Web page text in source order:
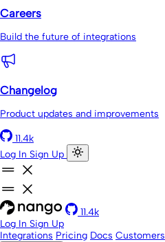
Careers
Build the future of integrations
Changelog
Product updates and improvements
11.4k
Log In Sign Up
11.4k
Log In Sign Up
Integrations Pricing Docs Customers